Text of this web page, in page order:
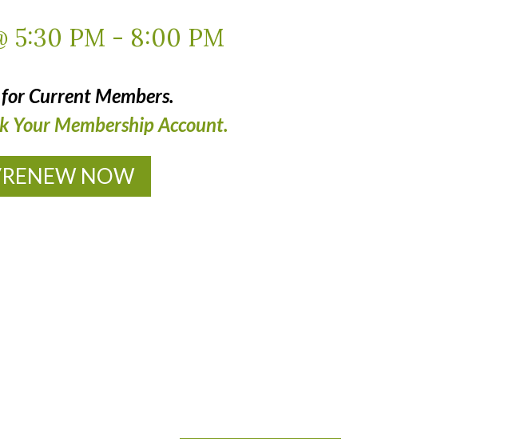
5:30 PM - 8:00 PM
Current Members.
Your Membership Account.
NOW